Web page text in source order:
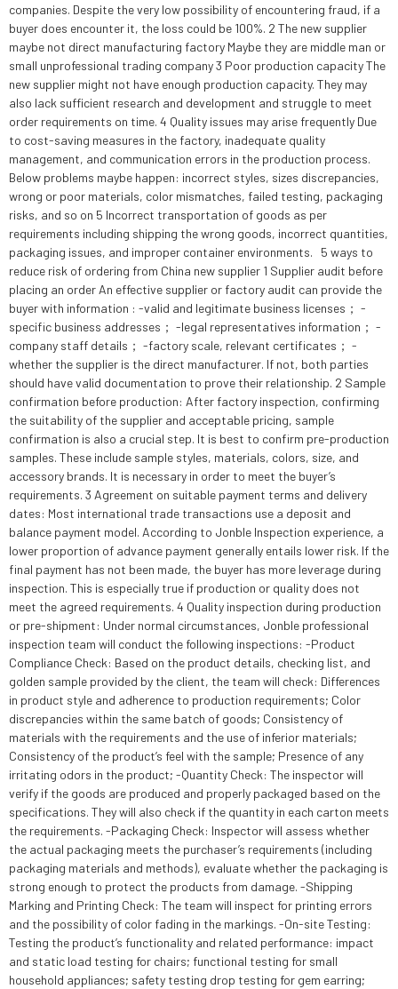
companies. Despite the very low possibility of encountering fraud, if a
buyer does encounter it, the loss could be 100%. 2 The new supplier
maybe not direct manufacturing factory Maybe they are middle man or
small unprofessional trading company 3 Poor production capacity The
new supplier might not have enough production capacity. They may
also lack sufficient research and development and struggle to meet
order requirements on time. 4 Quality issues may arise frequently Due
to cost-saving measures in the factory, inadequate quality
management, and communication errors in the production process.
Below problems maybe happen: incorrect styles, sizes discrepancies,
wrong or poor materials, color mismatches, failed testing, packaging
risks, and so on 5 Incorrect transportation of goods as per
requirements including shipping the wrong goods, incorrect quantities,
packaging issues, and improper container environments. 5 ways to
reduce risk of ordering from China new supplier 1 Supplier audit before
placing an order An effective supplier or factory audit can provide the
buyer with information : -valid and legitimate business licenses； -
specific business addresses； -legal representatives information； -
company staff details； -factory scale, relevant certificates； -
whether the supplier is the direct manufacturer. If not, both parties
should have valid documentation to prove their relationship. 2 Sample
confirmation before production: After factory inspection, confirming
the suitability of the supplier and acceptable pricing, sample
confirmation is also a crucial step. It is best to confirm pre-production
samples. These include sample styles, materials, colors, size, and
accessory brands. It is necessary in order to meet the buyer’s
requirements. 3 Agreement on suitable payment terms and delivery
dates: Most international trade transactions use a deposit and
balance payment model. According to Jonble Inspection experience, a
lower proportion of advance payment generally entails lower risk. If the
final payment has not been made, the buyer has more leverage during
inspection. This is especially true if production or quality does not
meet the agreed requirements. 4 Quality inspection during production
or pre-shipment: Under normal circumstances, Jonble professional
inspection team will conduct the following inspections: -Product
Compliance Check: Based on the product details, checking list, and
golden sample provided by the client, the team will check: Differences
in product style and adherence to production requirements; Color
discrepancies within the same batch of goods; Consistency of
materials with the requirements and the use of inferior materials;
Consistency of the product’s feel with the sample; Presence of any
irritating odors in the product; -Quantity Check: The inspector will
verify if the goods are produced and properly packaged based on the
specifications. They will also check if the quantity in each carton meets
the requirements. -Packaging Check: Inspector will assess whether
the actual packaging meets the purchaser’s requirements (including
packaging materials and methods), evaluate whether the packaging is
strong enough to protect the products from damage. -Shipping
Marking and Printing Check: The team will inspect for printing errors
and the possibility of color fading in the markings. -On-site Testing:
Testing the product’s functionality and related performance: impact
and static load testing for chairs; functional testing for small
household appliances; safety testing drop testing for gem earring;